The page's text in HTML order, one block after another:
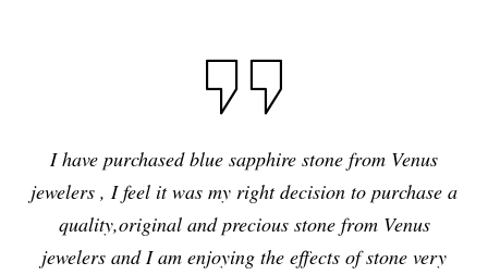
I have purchased blue sapphire stone from Venus
jewelers , I feel it was my right decision to purchase a
quality,original and precious stone from Venus
jewelers and I am enjoying the effects of stone very